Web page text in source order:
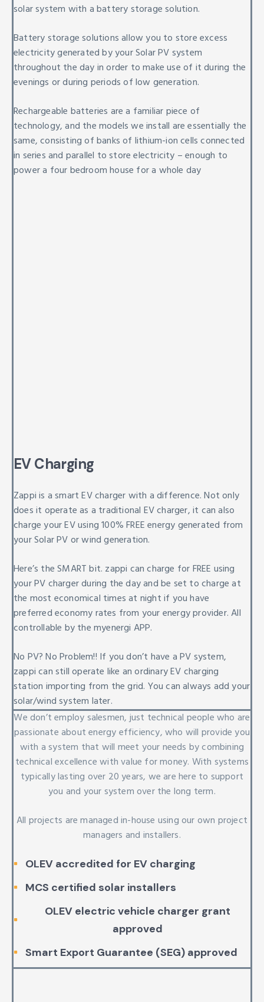
solar system with a battery storage solution.
Battery storage solutions allow you to store excess
electricity generated by your Solar PV system
throughout the day in order to make use of it during the
evenings or during periods of low generation.
Rechargeable batteries are a familiar piece of
technology, and the models we install are essentially the
same, consisting of banks of lithium-ion cells connected
in series and parallel to store electricity – enough to
power a four bedroom house for a whole day
EV Charging
Zappi is a smart EV charger with a difference. Not only
does it operate as a traditional EV charger, it can also
charge your EV using 100% FREE energy generated from
your Solar PV or wind generation.
Here’s the SMART bit. zappi can charge for FREE using
your PV charger during the day and be set to charge at
the most economical times at night if you have
preferred economy rates from your energy provider. All
controllable by the myenergi APP.
No PV? No Problem!! If you don’t have a PV system,
zappi can still operate like an ordinary EV charging
station importing from the grid. You can always add your
solar/wind system later.
We don’t employ salesmen, just technical people who are
passionate about energy efficiency, who will provide you
with a system that will meet your needs by combining
technical excellence with value for money. With systems
typically lasting over 20 years, we are here to support
you and your system over the long term.
All projects are managed in-house using our own project
managers and installers.
OLEV accredited for EV charging
MCS certified solar installers
OLEV electric vehicle charger grant
approved
Smart Export Guarantee (SEG) approved